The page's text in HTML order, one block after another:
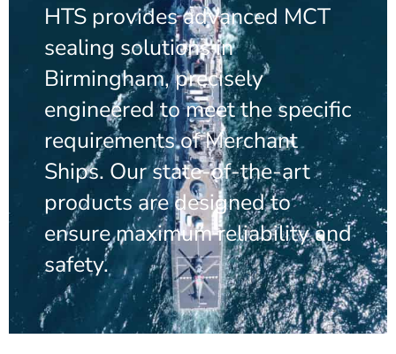
HTS provides advanced MCT
sealing solutions in
Birmingham, precisely
engineered to meet the specific
requirements of Merchant
Ships. Our state-of-the-art
products are designed to
ensure maximum reliability and
safety.